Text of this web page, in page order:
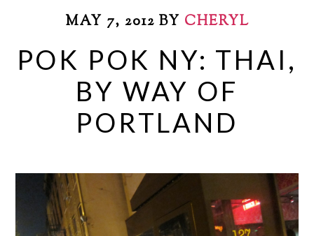
MAY 7, 2012 BY CHERYL
POK POK NY: THAI,
BY WAY OF
PORTLAND